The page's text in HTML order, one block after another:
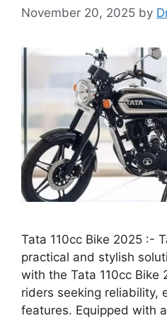
November 20, 2025 by
Tata 110cc Bike 2025 :-
practical and stylish
with the Tata 110cc Bike
riders seeking reliability,
features. Equipped with